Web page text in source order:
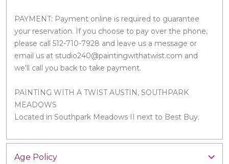
PAYMENT: Payment online is required to guarantee
your reservation. If you choose to pay over the phone,
please call 512-710-7928 and leave us a message or
email us at studio240@paintingwithatwist.com and
we'll call you back to take payment.
PAINTING WITH A TWIST AUSTIN, SOUTHPARK
MEADOWS
Located in Southpark Meadows II next to Best Buy.
Age Policy